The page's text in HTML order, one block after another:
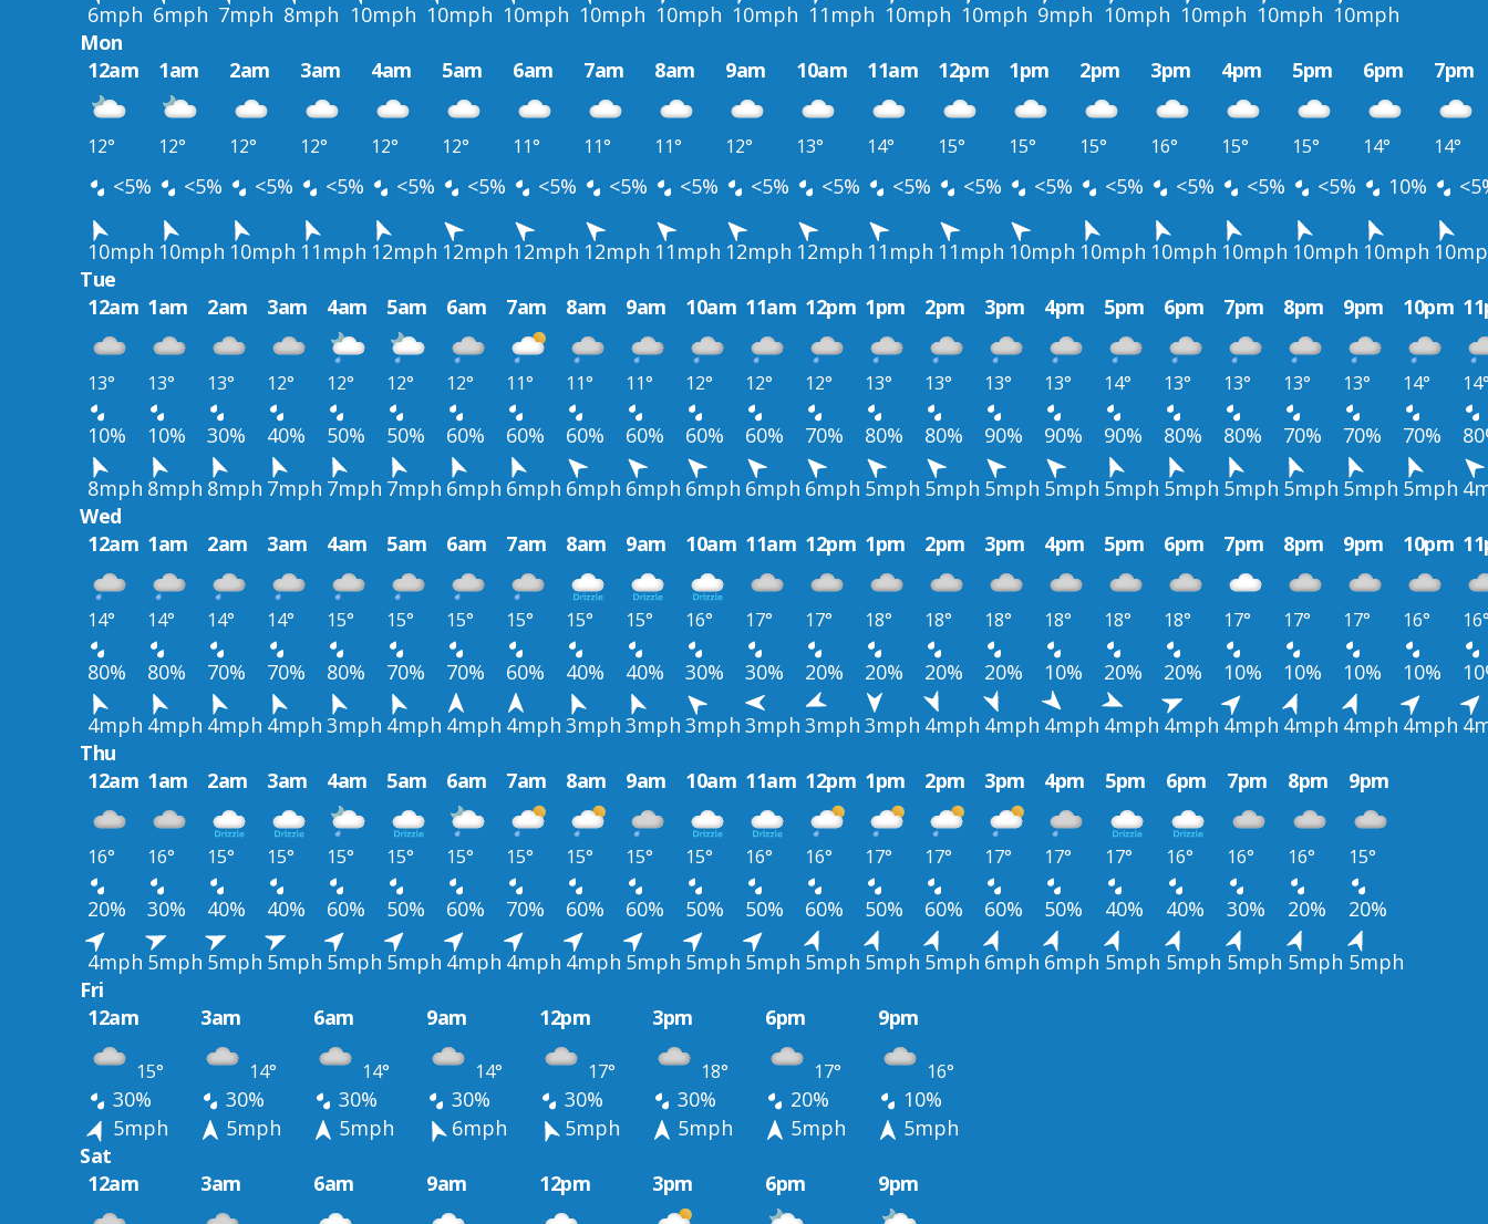
6mph 6mph 7mph 8mph 10mph 10mph 10mph 10mph 10mph 10mph 11mph 10mph 10mph 9mph 10mph 10mph 10mph 10mph
Mon
12am
1am 2am 3am 4am 5am 6am 7am 8am 9am 10am 11am 12pm 1pm 2pm 3pm 4pm 5pm 6pm 7pm
12° 12° 12° 12° 12° 12° 11° 11° 11° 12° 13° 14° 15° 15° 15° 16° 15° 15° 14° 14°
<5% <5% <5% <5% <5% <5% <5% <5% <5% <5% <5% <5% <5% <5% <5% <5% <5% <5% 10%
10mph 10mph 10mph 11mph 12mph 12mph 12mph 12mph 11mph 12mph 12mph 11mph 11mph 10mph 10mph 10mph 10mph 10mph 10mph
Tue
12am 1am 2am 3am 4am 5am 6am 7am 8am 9am 10am 11am 12pm 1pm 2pm 3pm 4pm 5pm 6pm 7pm 8pm 9pm 10pm
13° 13° 13° 12° 12° 12° 12° 11° 11° 11° 12° 12° 12° 13° 13° 13° 13° 14° 13° 13° 13° 13° 14°
10% 10% 30% 40% 50% 50% 60% 60% 60% 60% 60% 60% 70% 80% 80% 90% 90% 90% 80% 80% 70% 70% 70%
8mph 8mph 8mph 7mph 7mph 7mph 6mph 6mph 6mph 6mph 6mph 6mph 6mph 5mph 5mph 5mph 5mph 5mph 5mph 5mph 5mph 5mph 5mph
Wed
12am 1am 2am 3am 4am 5am 6am 7am 8am 9am 10am 11am 12pm 1pm 2pm 3pm 4pm 5pm 6pm 7pm 8pm 9pm 10pm
14° 14° 14° 14° 15° 15° 15° 15° 15° 15° 16° 17° 17° 18° 18° 18° 18° 18° 18° 17° 17° 17° 16°
80% 80% 70% 70% 80% 70% 70% 60% 40% 40% 30% 30% 20% 20% 20% 20% 10% 20% 20% 10% 10% 10% 10%
4mph 4mph 4mph 4mph 3mph 4mph 4mph 4mph 3mph 3mph 3mph 3mph 3mph 3mph 4mph 4mph 4mph 4mph 4mph 4mph 4mph 4mph 4mph
Thu
12am 1am 2am 3am 4am 5am 6am 7am 8am 9am 10am 11am 12pm 1pm 2pm 3pm 4pm 5pm 6pm 7pm 8pm 9pm
16° 16° 15° 15° 15° 15° 15° 15° 15° 15° 15° 16° 16° 17° 17° 17° 17° 17° 16° 16° 16° 15°
20% 30% 40% 40% 60% 50% 60% 70% 60% 60% 50% 50% 60% 50% 60% 60% 50% 40% 40% 30% 20%
20%
4mph 5mph 5mph 5mph 5mph 5mph 4mph 4mph 4mph 5mph 5mph 5mph 5mph 5mph 5mph 6mph 6mph 5mph 5mph 5mph 5mph 5mph
Fri
12am
3am 6am 9am 12pm 3pm 6pm 9pm
15° 14° 14° 14° 17° 18° 17° 16°
30% 30% 30% 30% 30% 30% 20%
10%
5mph
5mph 5mph 6mph 5mph 5mph 5mph
5mph
Sat
12am
3am 6am 9am 12pm 3pm 6pm 9pm